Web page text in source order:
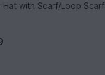
Hat with Scarf/Loop Scarf